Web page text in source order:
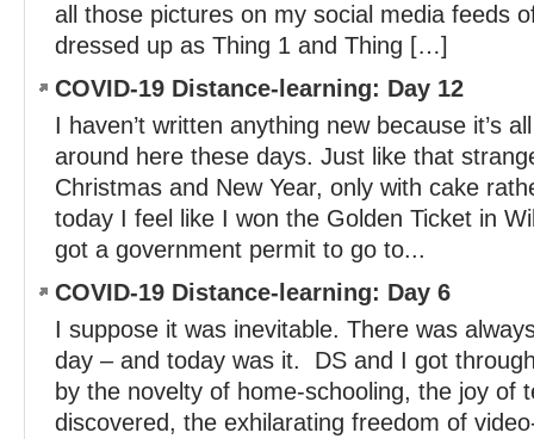
all those pictures on my social media feeds
dressed up as Thing 1 and Thing […]
COVID-19 Distance-learning: Day 12
I haven’t written anything new because it’s
around here these days. Just like that
Christmas and New Year, only with cake
today I feel like I won the Golden Ticket in
got a government permit to go to...
COVID-19 Distance-learning: Day 6
I suppose it was inevitable. There was
day – and today was it. DS and I got
by the novelty of home-schooling, the joy of
discovered, the exhilarating freedom of